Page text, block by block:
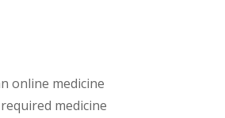
online medicine
medicine